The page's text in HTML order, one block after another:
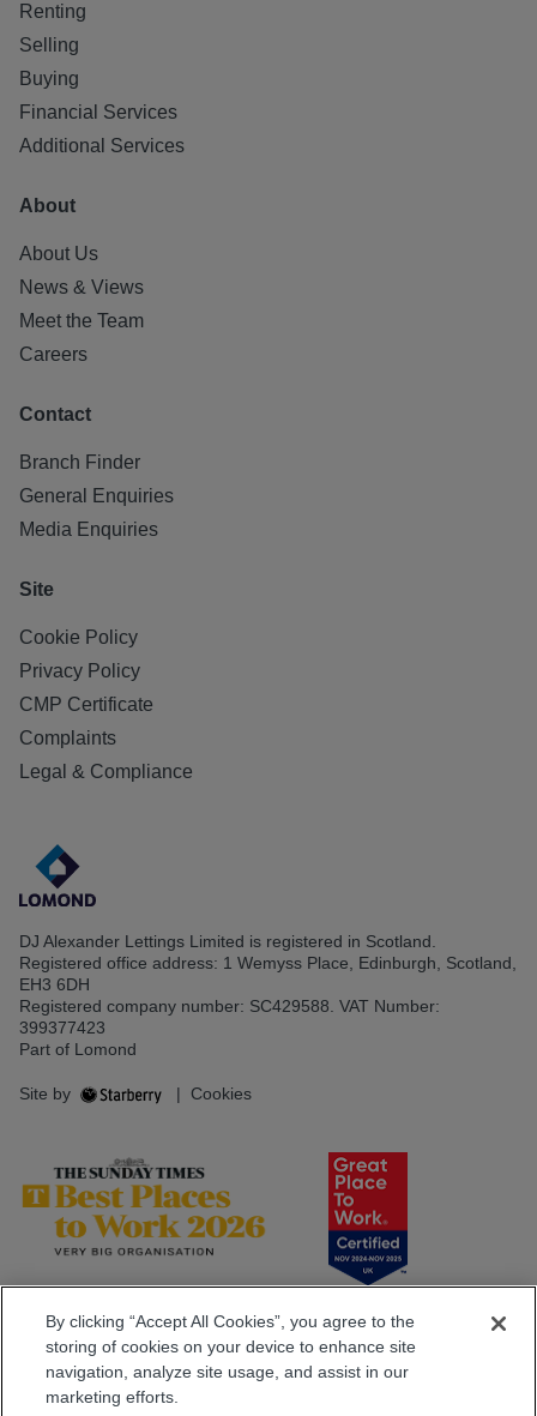
Renting
Selling
Buying
Financial Services
Additional Services
About
About Us
News & Views
Meet the Team
Careers
Contact
Branch Finder
General Enquiries
Media Enquiries
Site
Cookie Policy
Privacy Policy
CMP Certificate
Complaints
Legal & Compliance
DJ Alexander Lettings Limited is registered in Scotland.
Registered office address: 1 Wemyss Place, Edinburgh, Scotland,
EH3 6DH
Registered company number: SC429588. VAT Number:
399377423
Part of Lomond
Site by | Cookies
By clicking “Accept All Cookies”, you agree to the
storing of cookies on your device to enhance site
navigation, analyze site usage, and assist in our
marketing efforts.